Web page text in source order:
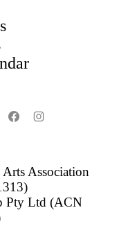
Association
Pty Ltd(ACN